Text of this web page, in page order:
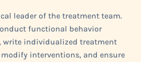
leader of the treatment team.
functional behavior
write individualized treatment
interventions, and ensure